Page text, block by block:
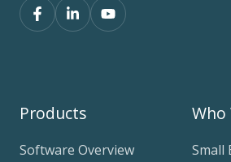
Products
Software Overview
Who
Small